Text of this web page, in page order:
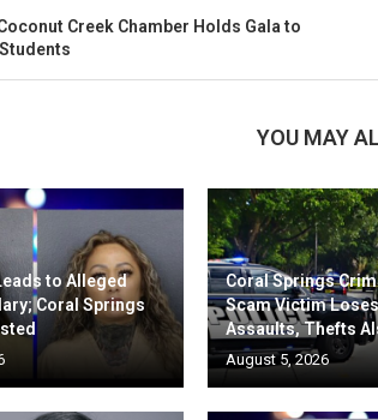
Creek Chamber Holds Gala to
YOU MAY
to Alleged
Coral Springs
Coral Springs
Scam Victim
Assaults, Thefts
August 5, 2026